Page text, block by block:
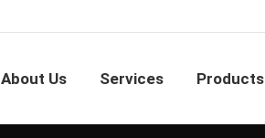
About Us Services Products